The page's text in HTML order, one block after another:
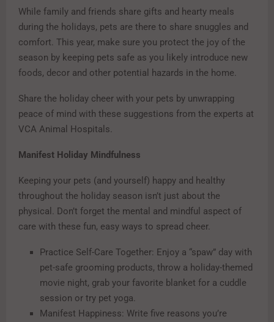
While family and friends share gifts and hearty meals
during the holidays, pets are there to share snuggles and
comfort. This year, make sure you protect the joy of the
season by keeping pets safe as you likely introduce new
foods, decor and other potential hazards in the home.
Share the holiday cheer with your pets by unwrapping
peace of mind with these suggestions from the experts at
VCA Animal Hospitals.
Manifest Holiday Mindfulness
Keeping your pets (and yourself) happy and healthy
throughout the holiday season isn’t just about the
physical. Don’t forget the mental and mindful aspect of
care with these fun, easy ways to spread cheer.
Practice Self-Care Together: Enjoy a “spaw” day with
pet-safe grooming products, throw a holiday-themed
movie night, grab your favorite blanket for a cuddle
session or try pet yoga.
Manifest Happiness: Write five reasons you’re